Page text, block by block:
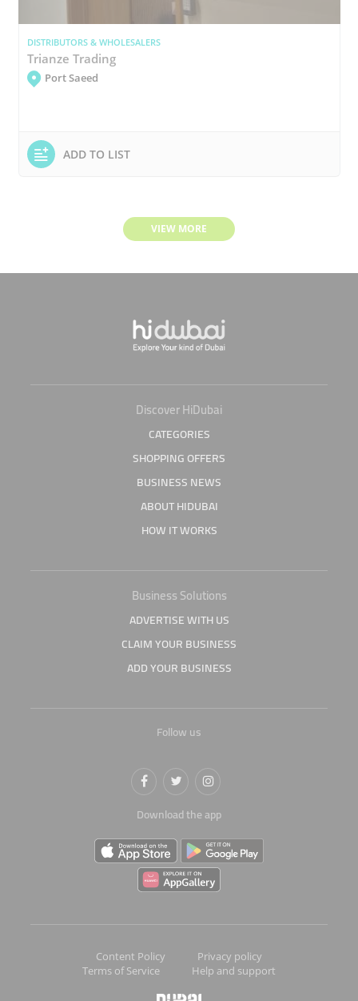
DISTRIBUTORS & WHOLESALERS
Trianze Trading
Port Saeed
ADD TO LIST
VIEW MORE
Discover HiDubai
CATEGORIES
SHOPPING OFFERS
BUSINESS NEWS
ABOUT HIDUBAI
HOW IT WORKS
Business Solutions
ADVERTISE WITH US
CLAIM YOUR BUSINESS
ADD YOUR BUSINESS
Follow us
Download the app
Content Policy
Privacy policy
Terms of Service
Help and support